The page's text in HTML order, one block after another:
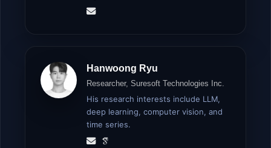
Hanwoong Ryu
Researcher, Suresoft Technologies Inc.
His research interests include LLM,
deep learning, computer vision, and
time series.